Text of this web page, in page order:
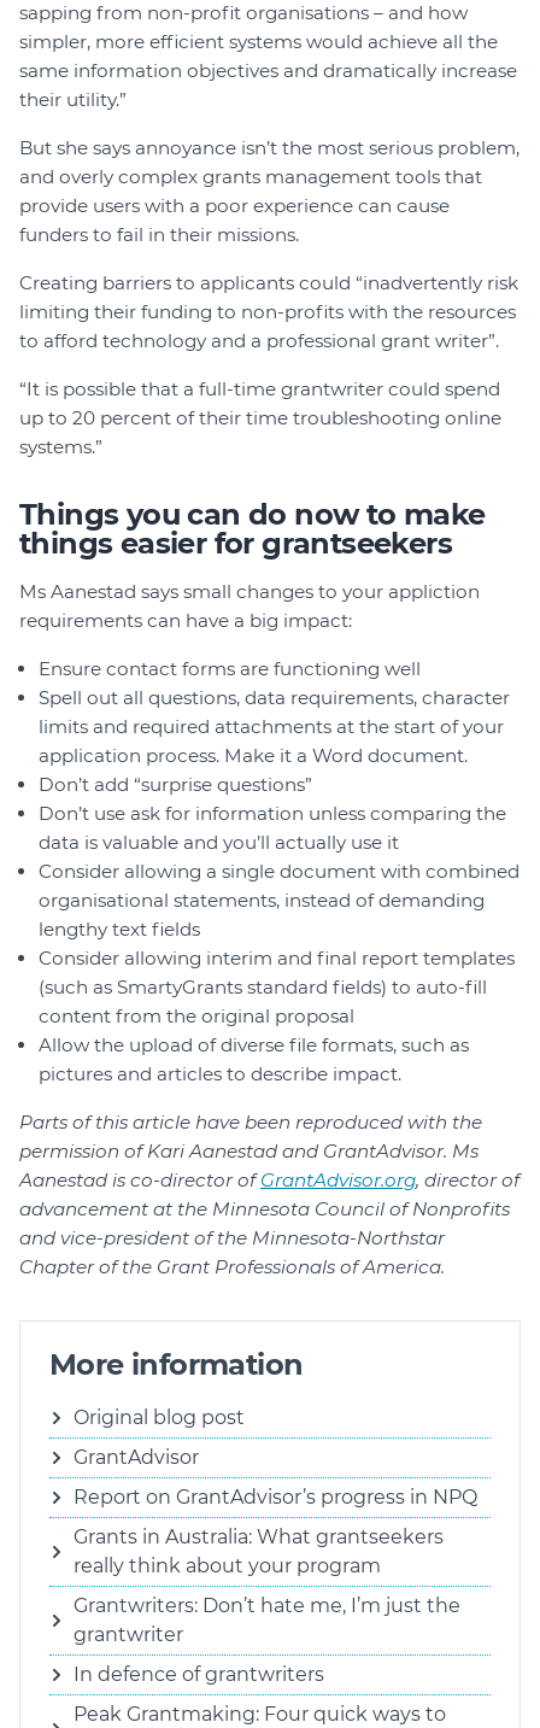
sapping from non-profit organisations – and how
simpler, more efficient systems would achieve all the
same information objectives and dramatically increase
their utility.”
But she says annoyance isn’t the most serious problem,
and overly complex grants management tools that
provide users with a poor experience can cause
funders to fail in their missions.
Creating barriers to applicants could “inadvertently risk
limiting their funding to non-profits with the resources
to afford technology and a professional grant writer”.
“It is possible that a full-time grantwriter could spend
up to 20 percent of their time troubleshooting online
systems.”
Things you can do now to make
things easier for grantseekers
Ms Aanestad says small changes to your appliction
requirements can have a big impact:
Ensure contact forms are functioning well
Spell out all questions, data requirements, character
limits and required attachments at the start of your
application process. Make it a Word document.
Don’t add “surprise questions”
Don’t use ask for information unless comparing the
data is valuable and you’ll actually use it
Consider allowing a single document with combined
organisational statements, instead of demanding
lengthy text fields
Consider allowing interim and final report templates
(such as SmartyGrants standard fields) to auto-fill
content from the original proposal
Allow the upload of diverse file formats, such as
pictures and articles to describe impact.
Parts of this article have been reproduced with the
permission of Kari Aanestad and GrantAdvisor. Ms
Aanestad is co-director ofGrantAdvisor.org, director of
advancement at the Minnesota Council of Nonprofits
and vice-president of the Minnesota-Northstar
Chapter of the Grant Professionals of America.
More information
Original blog post
GrantAdvisor
Report on GrantAdvisor’s progress in NPQ
Grants in Australia: What grantseekers
really think about your program
Grantwriters: Don’t hate me, I’m just the
grantwriter
In defence of grantwriters
Peak Grantmaking: Four quick ways to